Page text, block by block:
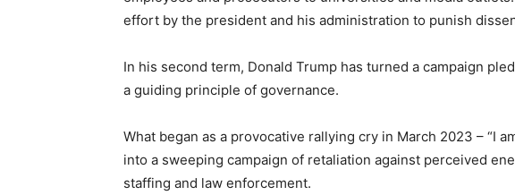
effort by the president and his administration to punish
In his second term, Donald Trump has turned a campaign
a guiding principle of governance.
What began as a provocative rallying cry in March 2023 – “I
into a sweeping campaign of retaliation against perceived
staffing and law enforcement.